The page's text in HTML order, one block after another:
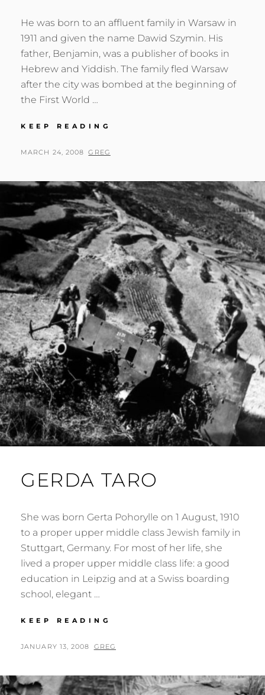
He was born to an affluent family in Warsaw in
1911 and given the name Dawid Szymin. His
father, Benjamin, was a publisher of books in
Hebrew and Yiddish. The family fled Warsaw
after the city was bombed at the beginning of
the First World …
KEEP READING
POSTED
MARCH 24, 2008 BY
GREG
GERDA TARO
She was born Gerta Pohorylle on 1 August, 1910
to a proper upper middle class Jewish family in
Stuttgart, Germany. For most of her life, she
lived a proper upper middle class life: a good
education in Leipzig and at a Swiss boarding
school, elegant …
KEEP READING
POSTED
JANUARY 13, 2008 BY
GREG